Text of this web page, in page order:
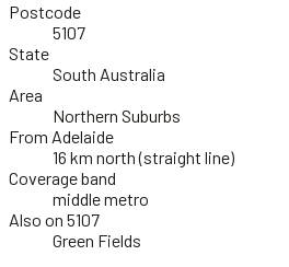
Postcode
5107
State
South Australia
Area
Northern Suburbs
From Adelaide
16 km north (straight line)
Coverage band
middle metro
Also on 5107
Green Fields